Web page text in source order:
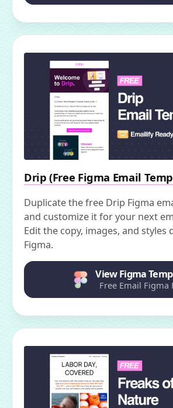
Drip (Free Figma Email
Duplicate the free Drip Figma
and customize it for your next
Edit the copy, images, and styles
Figma.
View Figma
Free Email Figma